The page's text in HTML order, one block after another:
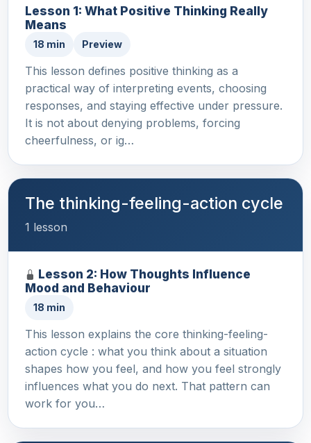
Lesson 1: What Positive Thinking Really
Means
18 min Preview
This lesson defines positive thinking as a
practical way of interpreting events, choosing
responses, and staying effective under pressure.
It is not about denying problems, forcing
cheerfulness, or ig…
The thinking-feeling-action cycle
1 lesson
Lesson 2: How Thoughts Influence
Mood and Behaviour
18 min
This lesson explains the core thinking-feeling-
action cycle : what you think about a situation
shapes how you feel, and how you feel strongly
influences what you do next. That pattern can
work for you…